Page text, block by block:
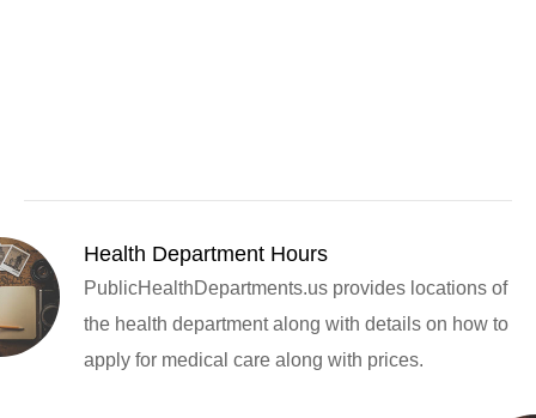
Health Department Hours
PublicHealthDepartments.us provides locations of
the health department along with details on how to
apply for medical care along with prices.